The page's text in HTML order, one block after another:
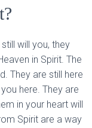
will you, they
in Spirit. The
They are still here
here. They are
in your heart will
Spirit are a way